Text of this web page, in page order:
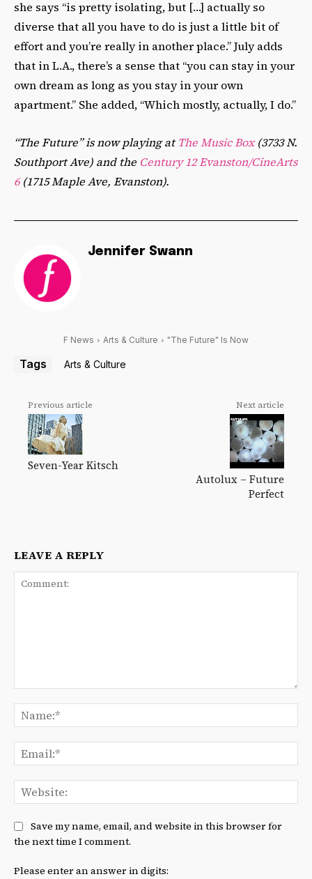
she says “is pretty isolating, but […] actually so
diverse that all you have to do is just a little bit of
effort and you’re really in another place.” July adds
that in L.A., there’s a sense that “you can stay in your
own dream as long as you stay in your own
apartment.” She added, “Which mostly, actually, I do.”
“The Future” is now playing atThe Music Box(3733 N.
Southport Ave) and the Century 12 Evanston/CineArts
6(1715 Maple Ave, Evanston).
Jennifer Swann
F News Arts & Culture "The Future" Is Now
Tags Arts & Culture
Previous article
Seven-Year Kitsch
Next article
Autolux – Future
Perfect
LEAVE A REPLY
Save my name, email, and website in this browser for
the next time I comment.
Please enter an answer in digits: